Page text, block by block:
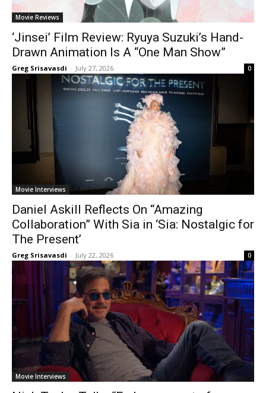
Movie Reviews
‘Jinsei’ Film Review: Ryuya Suzuki’s Hand-
Drawn Animation Is A “One Man Show”
Greg Srisavasdi - July 27, 2026 0
Movie Interviews
Daniel Askill Reflects On “Amazing
Collaboration” With Sia in ‘Sia: Nostalgic for
The Present’
Greg Srisavasdi - July 22, 2026 0
Movie Interviews